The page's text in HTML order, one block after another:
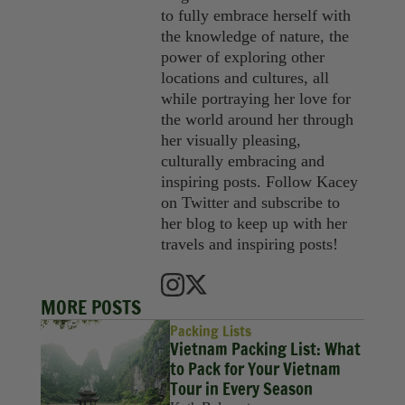
to fully embrace herself with
the knowledge of nature, the
power of exploring other
locations and cultures, all
while portraying her love for
the world around her through
her visually pleasing,
culturally embracing and
inspiring posts. Follow Kacey
on Twitter and subscribe to
her blog to keep up with her
travels and inspiring posts!
MORE POSTS
Packing Lists
Vietnam Packing List: What
to Pack for Your Vietnam
Tour in Every Season